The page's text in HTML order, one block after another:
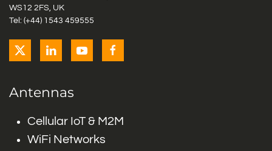
WS12 2FS, UK
Tel: (+44) 1543 459555
Antennas
Cellular IoT & M2M
WiFi Networks